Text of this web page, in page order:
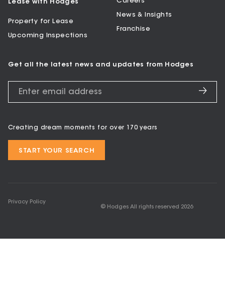
Lease with Hodges
Property for Lease
Upcoming Inspections
News & Insights
Franchise
Get all the latest news and updates from Hodges
Creating dream moments for over 170 years
START YOUR SEARCH
Privacy Policy
© Hodges All rights reserved 2026